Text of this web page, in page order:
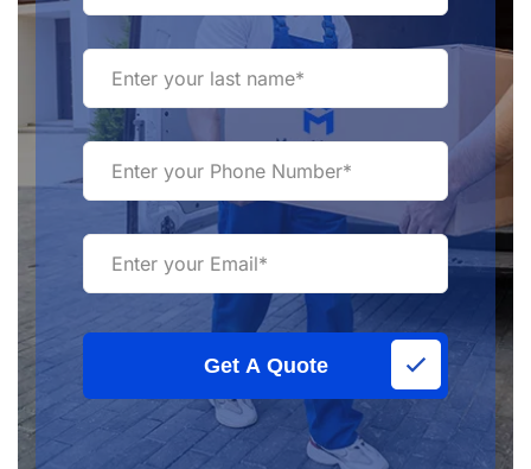
Get A Quote